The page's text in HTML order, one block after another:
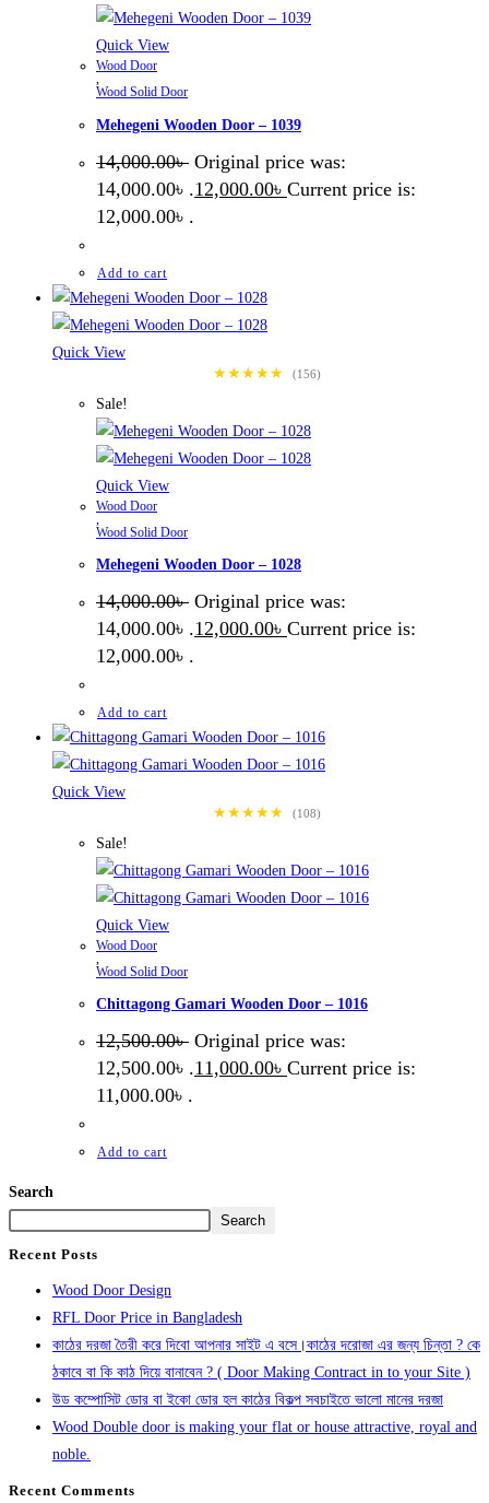
Quick View
Wood Door
,
Wood Solid Door
Mehegeni Wooden Door – 1039
14,000.00৳ Original price was:
14,000.00৳ .12,000.00৳ Current price is:
12,000.00৳ .
Add to cart
Quick View
★★★★★
(156)
Sale!
Quick View
Wood Door
Wood Solid Door
Mehegeni Wooden Door – 1028
14,000.00৳ Original price was:
14,000.00৳ .12,000.00৳ Current price is:
12,000.00৳ .
Add to cart
Quick View
★★★★★
(108)
Sale!
Quick View
Wood Door
Wood Solid Door
Chittagong Gamari Wooden Door – 1016
12,500.00৳ Original price was:
12,500.00৳ .11,000.00৳ Current price is:
11,000.00৳ .
Add to cart
Search
Search
Recent Posts
Wood Door Design
RFL Door Price in Bangladesh
কাঠের দরজা তৈরী করে দিবো আপনার সাইট এ বসে।কাঠের দরোজা এর জন্য চিন্তা ? কে
ঠকাবে বা কি কাঠ দিয়ে বানাবেন ? ( Door Making Contract in to your Site )
উড কম্পোসিট ডোর বা ইকো ডোর হল কাঠের বিকল্প সবচাইতে ভালো মানের দরজা
Wood Double door is making your flat or house attractive, royal and
noble.
Recent Comments